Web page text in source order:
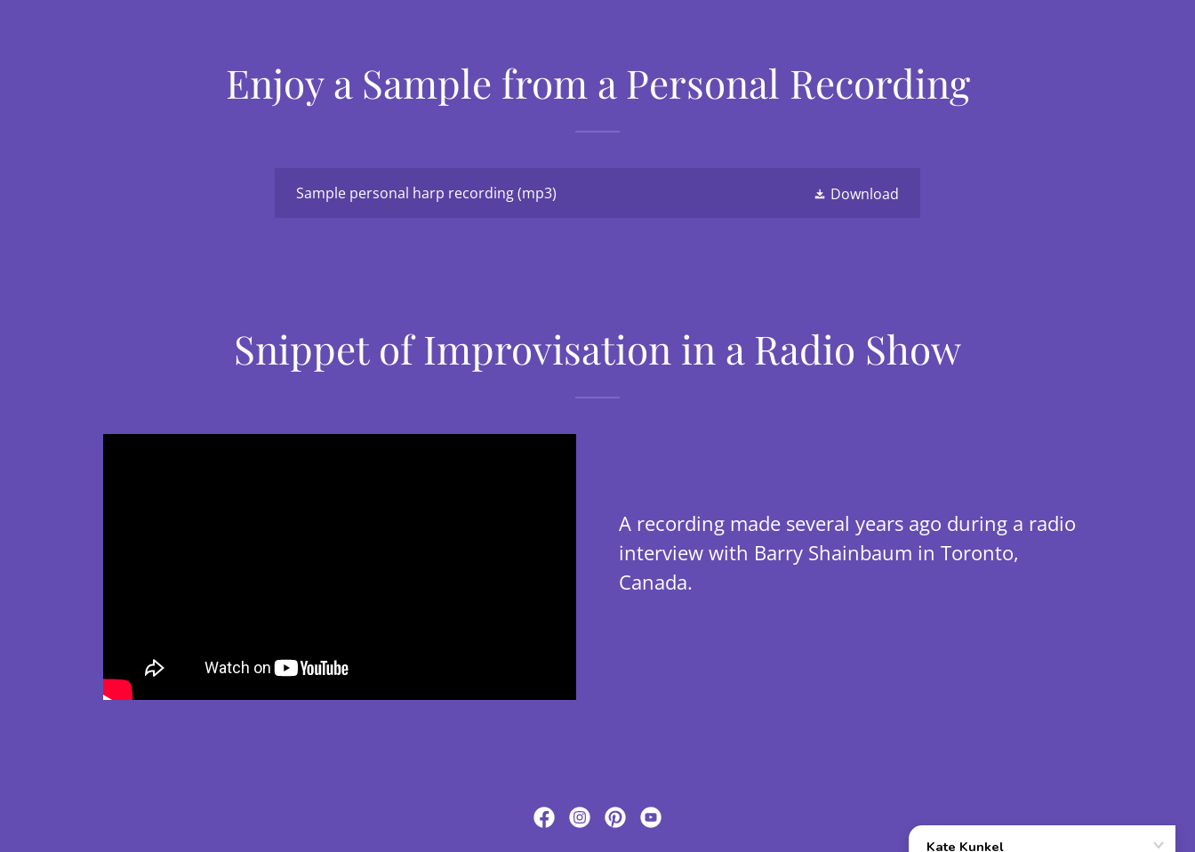
Enjoy a Sample from a Personal Recording
Sample personal harp recording(mp3) Download
Snippet of Improvisation in a Radio Show
A recording made several years ago during a radio
interview with Barry Shainbaum in Toronto,
Canada.